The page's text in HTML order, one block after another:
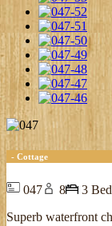
- Cottage
047 8 3
Superb waterfront